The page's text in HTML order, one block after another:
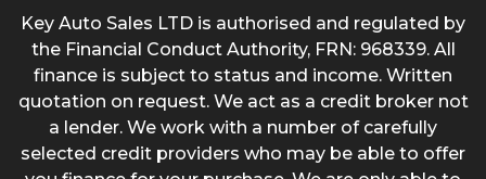
Key Auto Sales LTD is authorised and regulated by
the Financial Conduct Authority, FRN: 968339. All
finance is subject to status and income. Written
quotation on request. We act as a credit broker not
a lender. We work with a number of carefully
selected credit providers who may be able to offer